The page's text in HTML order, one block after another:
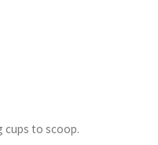
cups to scoop.